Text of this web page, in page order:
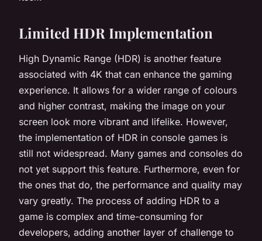
Limited HDR Implementation
High Dynamic Range (HDR) is another feature
associated with 4K that can enhance the gaming
experience. It allows for a wider range of colours
and higher contrast, making the image on your
screen look more vibrant and lifelike. However,
the implementation of HDR in console games is
still not widespread. Many games and consoles do
not yet support this feature. Furthermore, even for
the ones that do, the performance and quality may
vary greatly. The process of adding HDR to a
game is complex and time-consuming for
developers, adding another layer of challenge to